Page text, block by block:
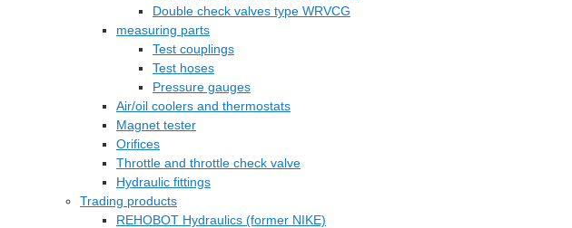
Double check valves type WRVCG
measuring parts
Test couplings
Test hoses
Pressure gauges
Air/oil coolers and thermostats
Magnet tester
Orifices
Throttle and throttle check valve
Hydraulic fittings
Trading products
REHOBOT Hydraulics (former NIKE)